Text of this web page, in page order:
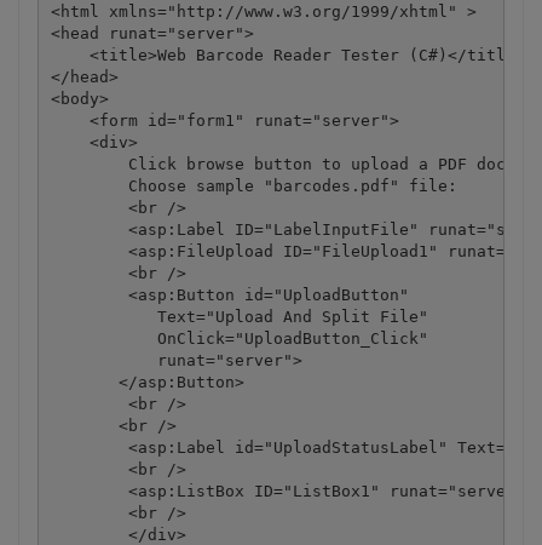
<html xmlns="http://www.w3.org/1999/xhtml" >
<head runat="server">
    <title>Web Barcode Reader Tester (C#)</title>
</head>
<body>
    <form id="form1" runat="server">
    <div>
Click browse button to upload a PDF
        Choose sample "barcodes.pdf" file:
        <br />
<asp:Label ID="LabelInputFile"
<asp:FileUpload ID="FileUpload1"
        <br />
        <asp:Button id="UploadButton"
           Text="Upload And Split File"
           OnClick="UploadButton_Click"
           runat="server">
       </asp:Button>
        <br />
       <br />
<asp:Label id="UploadStatusLabel" Text=""
        <br />
<asp:ListBox ID="ListBox1" runat="server"
        <br />
        </div>